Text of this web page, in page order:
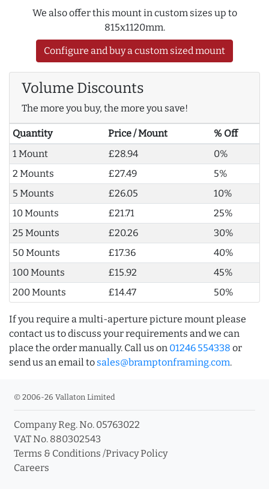
We also offer this mount in custom sizes up to
815x1120mm.
Configure and buy a custom sized mount
Volume Discounts
The more you buy, the more you save!
Quantity Price / Mount
% Off
1 Mount
£28.94
0%
2 Mounts
£27.49
5%
5 Mounts
£26.05
10%
10 Mounts
£21.71
25%
25 Mounts
£20.26
30%
50 Mounts
£17.36
40%
100 Mounts
£15.92
45%
200 Mounts
£14.47 50%
If you require a multi-aperture picture mount please
contact us to discuss your requirements and we can
place the order manually. Call us on 01246 554338 or
send us an email to sales@bramptonframing.com.
© 2006-26 Vallaton Limited
Company Reg. No. 05763022
VAT No. 880302543
Terms & Conditions /Privacy Policy
Careers